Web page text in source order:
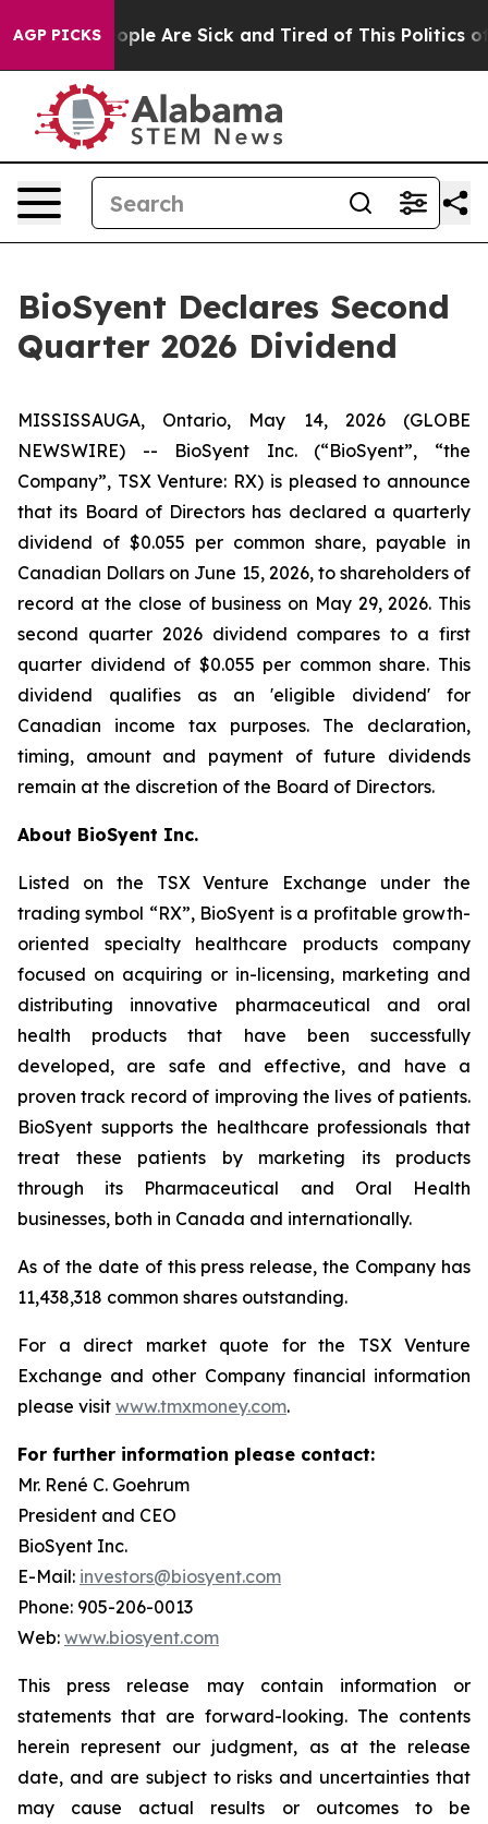
AGP PICKS
Win: “People Are Sick and Tired of This Politics of
BioSyent Declares Second
Quarter 2026 Dividend
MISSISSAUGA, Ontario, May 14, 2026 (GLOBE
NEWSWIRE) -- BioSyent Inc. (“BioSyent”, “the
Company”, TSX Venture: RX) is pleased to announce
that its Board of Directors has declared a quarterly
dividend of $0.055 per common share, payable in
Canadian Dollars on June 15, 2026, to shareholders of
record at the close of business on May 29, 2026. This
second quarter 2026 dividend compares to a first
quarter dividend of $0.055 per common share. This
dividend qualifies as an 'eligible dividend' for
Canadian income tax purposes. The declaration,
timing, amount and payment of future dividends
remain at the discretion of the Board of Directors.
About BioSyent Inc.
Listed on the TSX Venture Exchange under the
trading symbol “RX”, BioSyent is a profitable growth-
oriented specialty healthcare products company
focused on acquiring or in-licensing, marketing and
distributing innovative pharmaceutical and oral
health products that have been successfully
developed, are safe and effective, and have a
proven track record of improving the lives of patients.
BioSyent supports the healthcare professionals that
treat these patients by marketing its products
through its Pharmaceutical and Oral Health
businesses, both in Canada and internationally.
As of the date of this press release, the Company has
11,438,318 common shares outstanding.
For a direct market quote for the TSX Venture
Exchange and other Company financial information
please visit www.tmxmoney.com.
For further information please contact:
Mr. René C. Goehrum
President and CEO
BioSyent Inc.
E-Mail: investors@biosyent.com
Phone: 905-206-0013
Web: www.biosyent.com
This press release may contain information or
statements that are forward-looking. The contents
herein represent our judgment, as at the release
date, and are subject to risks and uncertainties that
may cause actual results or outcomes to be